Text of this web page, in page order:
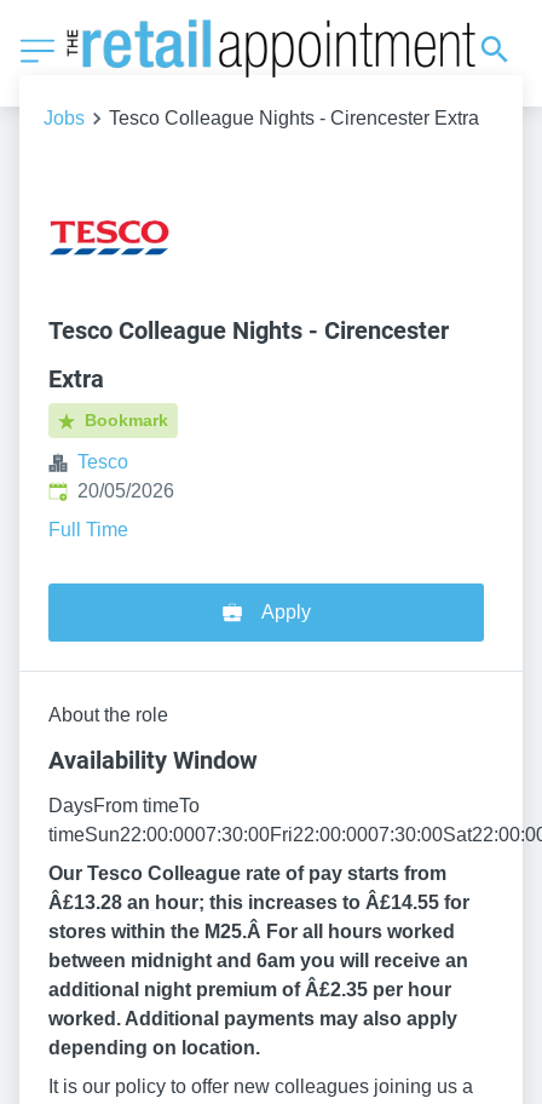
Jobs Tesco Colleague Nights - Cirencester Extra
Tesco Colleague Nights - Cirencester
Extra
Bookmark
Tesco
Published:
20/05/2026
Full Time
Apply
About the role
Availability Window
DaysFrom timeTo
Our Tesco Colleague rate of pay starts from
Â£13.28 an hour; this increases to Â£14.55 for
stores within the M25.Â For all hours worked
between midnight and 6am you will receive an
additional night premium of Â£2.35 per hour
worked. Additional payments may also apply
depending on location.
It is our policy to offer new colleagues joining us a